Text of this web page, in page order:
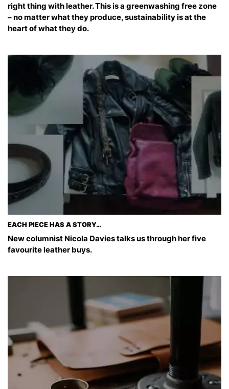
right thing with leather. This is a greenwashing free zone
– no matter what they produce, sustainability is at the
heart of what they do.
EACH PIECE HAS A STORY…
New columnist Nicola Davies talks us through her five
favourite leather buys.